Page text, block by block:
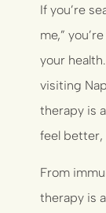
If you’re
me,”
your
visiting
therapy is
feel better,
From
therapy is